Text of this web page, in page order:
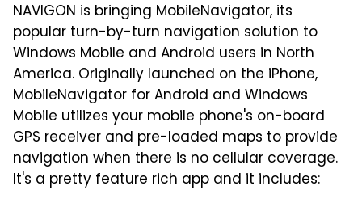
NAVIGON is bringing MobileNavigator, its
popular turn-by-turn navigation solution to
Windows Mobile and Android users in North
America. Originally launched on the iPhone,
MobileNavigator for Android and Windows
Mobile utilizes your mobile phone's on-board
GPS receiver and pre-loaded maps to provide
navigation when there is no cellular coverage.
It's a pretty feature rich app and it includes: